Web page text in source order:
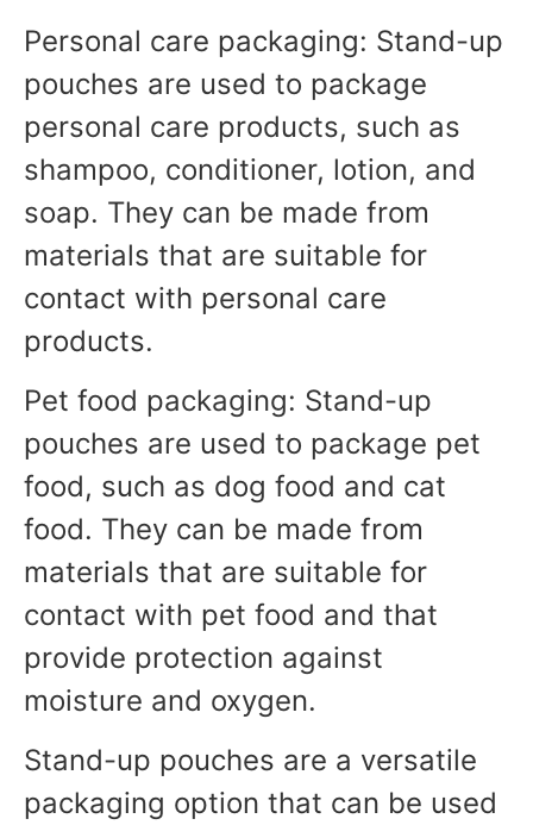
Personal care packaging: Stand-up
pouches are used to package
personal care products, such as
shampoo, conditioner, lotion, and
soap. They can be made from
materials that are suitable for
contact with personal care
products.
Pet food packaging: Stand-up
pouches are used to package pet
food, such as dog food and cat
food. They can be made from
materials that are suitable for
contact with pet food and that
provide protection against
moisture and oxygen.
Stand-up pouches are a versatile
packaging option that can be used